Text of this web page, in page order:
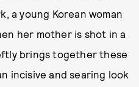
a young Korean woman
her mother is shot in a
brings together these
incisive and searing look